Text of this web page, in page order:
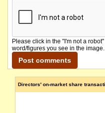
Please click in the "I'm not a
word/figures you see in the image.
Directors' on-market share